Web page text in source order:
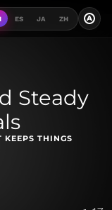
ES JA ZH A
Steady
KEEPS THINGS